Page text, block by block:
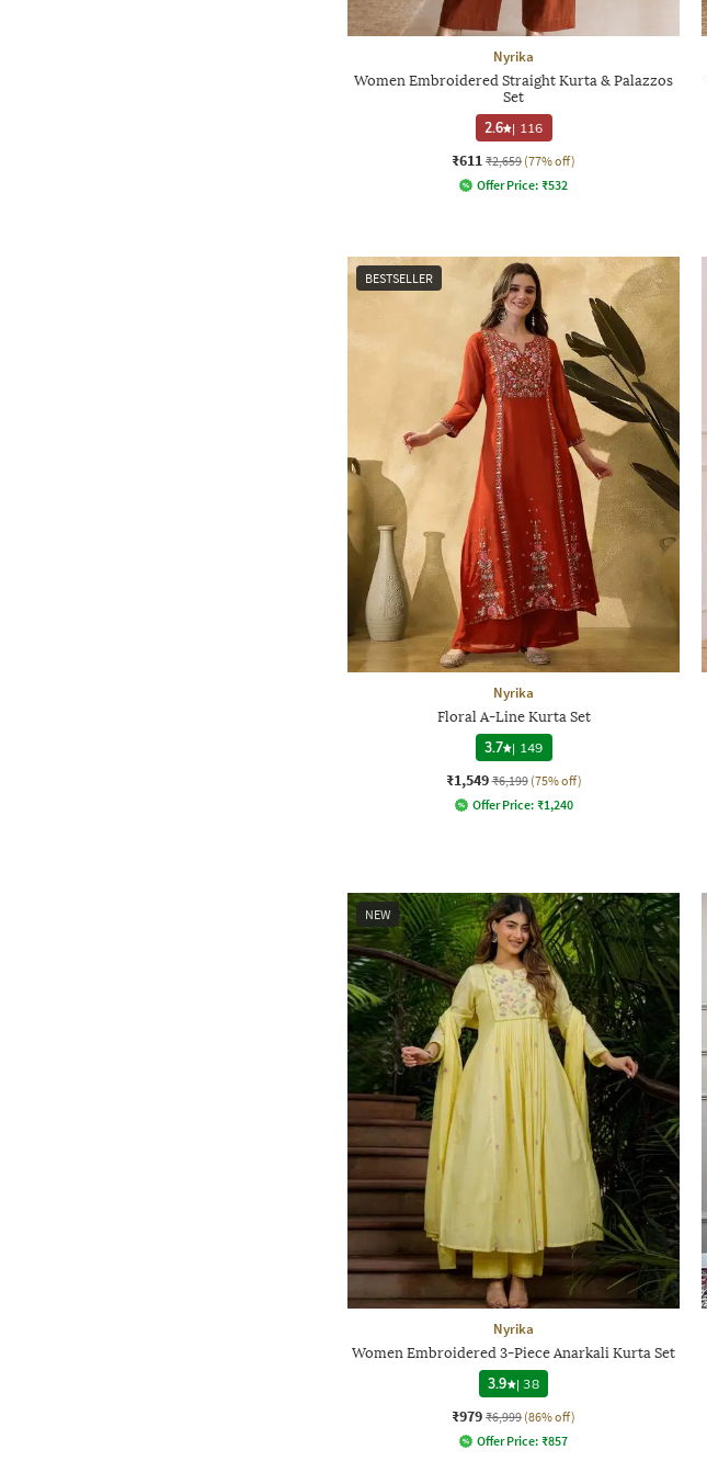
Nyrika
Women Embroidered Straight Kurta & Palazzos
Set
2.6 | 116
₹611 ₹2,659 (77% off)
Offer Price: ₹532
BESTSELLER
Nyrika
Floral A-Line Kurta Set
3.7 | 149
₹1,549 ₹6,199 (75% off)
Offer Price: ₹1,240
NEW
Nyrika
Women Embroidered 3-Piece Anarkali Kurta Set
3.9
|38
₹979 ₹6,999 (86% off)
Offer Price: ₹857